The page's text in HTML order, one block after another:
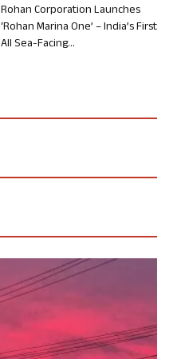
Rohan Corporation Launches
‘Rohan Marina One’ – India’s First
All Sea-Facing...